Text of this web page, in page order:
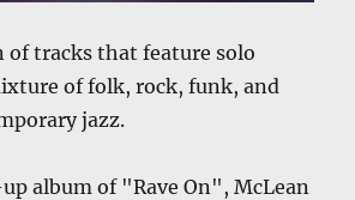
of tracks that feature solo
of folk, rock, funk, and
jazz.
album of "Rave On", McLean